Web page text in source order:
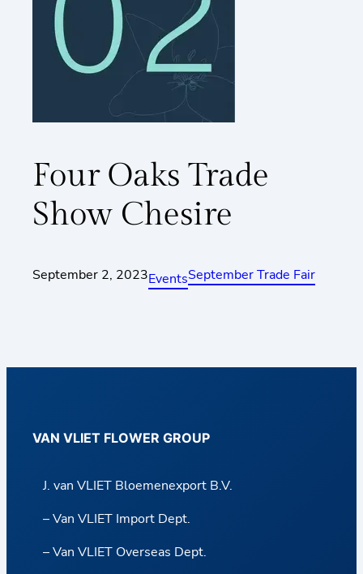
Four Oaks Trade
Show Chesire
September 2, 2023EventsSeptember Trade Fair
VAN VLIET FLOWER GROUP
J. van VLIET Bloemenexport B.V.
– Van VLIET Import Dept.
– Van VLIET Overseas Dept.